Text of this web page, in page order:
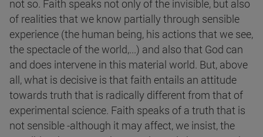
not so. Faith speaks not only of the invisible, but also
of realities that we know partially through sensible
experience (the human being, his actions that we see,
the spectacle of the world,...) and also that God can
and does intervene in this material world. But, above
all, what is decisive is that faith entails an attitude
towards truth that is radically different from that of
experimental science. Faith speaks of a truth that is
not sensible -although it may affect, we insist, the